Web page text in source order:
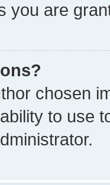
you are
chosen
to use